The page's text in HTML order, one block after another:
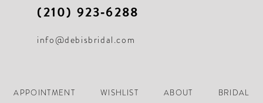
(210) 923‑6288
info@debisbridal.com
APPOINTMENT WISHLIST ABOUT BRIDAL